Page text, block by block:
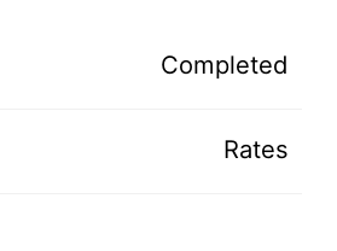
Completed
Rates